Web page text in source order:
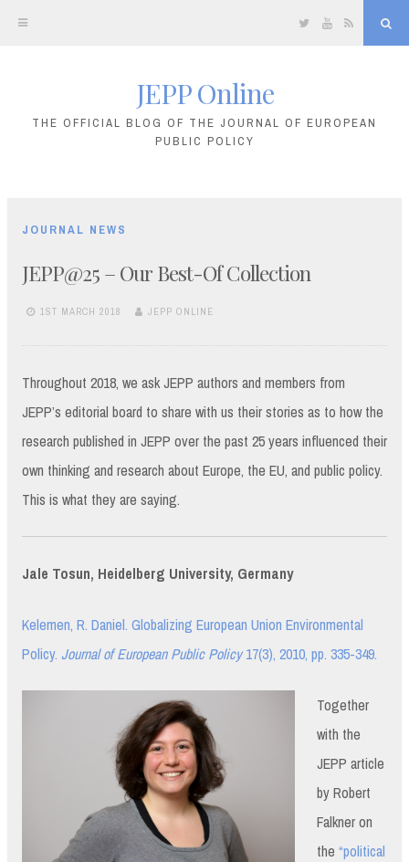
TwitterYouTube
JEPP Online
THE OFFICIAL BLOG OF THE JOURNAL OF EUROPEAN
PUBLIC POLICY
JOURNAL NEWS
JEPP@25 – Our Best-Of Collection
1ST MARCH 2018 JEPP ONLINE
Throughout 2018, we ask JEPP authors and members from
JEPP’s editorial board to share with us their stories as to how the
research published in JEPP over the past 25 years influenced their
own thinking and research about Europe, the EU, and public policy.
This is what they are saying.
Jale Tosun, Heidelberg University, Germany
Kelemen, R. Daniel. Globalizing European Union Environmental
Policy. Journal of European Public Policy17(3), 2010, pp. 335-349.
Together
with the
JEPP article
by Robert
Falkner on
the “political